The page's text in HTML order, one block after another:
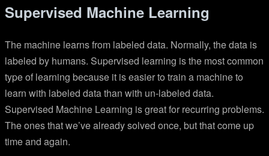
Supervised Machine Learning
The machine learns from labeled data. Normally, the data is
labeled by humans. Supervised learning is the most common
type of learning because it is easier to train a machine to
learn with labeled data than with un-labeled data.
Supervised Machine Learning is great for recurring problems.
The ones that we’ve already solved once, but that come up
time and again.